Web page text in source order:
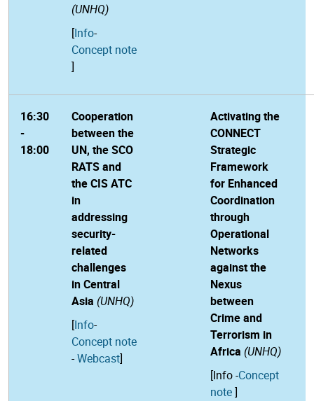
(UNHQ)
[Info-
Concept note
]
16:30
-
18:00
Cooperation
between the
UN, the SCO
RATS and
the CIS ATC
in
addressing
security-
related
challenges
in Central
Asia (UNHQ)
[Info-
Concept note
-Webcast]
Activating the
CONNECT
Strategic
Framework
for Enhanced
Coordination
through
Operational
Networks
against the
Nexus
between
Crime and
Terrorism in
Africa (UNHQ)
[Info-Concept
note]